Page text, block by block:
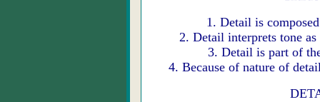
1. Detail is
2. Detail interprets tone
3. Detail is part of
4. Because of nature of